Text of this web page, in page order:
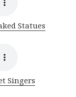
Statues
Singers